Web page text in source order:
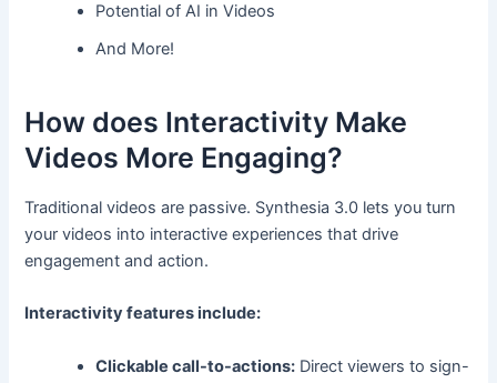
Potential of AI in Videos
And More!
How does Interactivity Make
Videos More Engaging?
Traditional videos are passive. Synthesia 3.0 lets you turn
your videos into interactive experiences that drive
engagement and action.
Interactivity features include:
Clickable call-to-actions: Direct viewers to sign-